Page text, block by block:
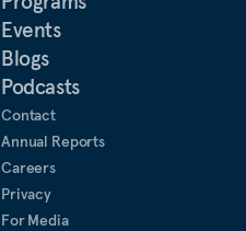
Events
Blogs
Podcasts
Contact
Annual Reports
Careers
Privacy
For Media